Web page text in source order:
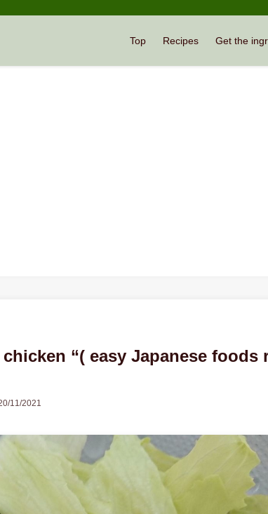
Top Recipes Get the
“( easy Japanese foods
11/2021